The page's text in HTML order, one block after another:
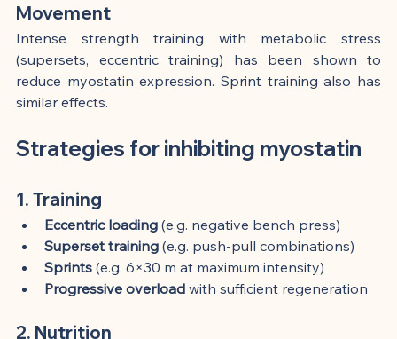
Movement
Intense strength training with metabolic stress
(supersets, eccentric training) has been shown to
reduce myostatin expression. Sprint training also has
similar effects.
Strategies for inhibiting myostatin
1. Training
Eccentric loading (e.g. negative bench press)
Superset training (e.g. push-pull combinations)
Sprints (e.g. 6×30 m at maximum intensity)
Progressive overload with sufficient regeneration
2. Nutrition